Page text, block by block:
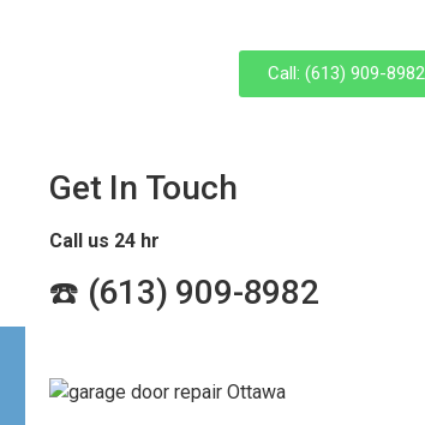
Call: (613) 909-8982
Get In Touch
Call us 24 hr
☎️ (613) 909-8982